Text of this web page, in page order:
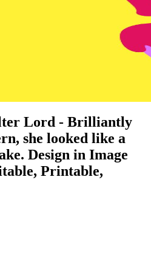
Lord - Brilliantly
she looked like a
Design in Image
Printable,